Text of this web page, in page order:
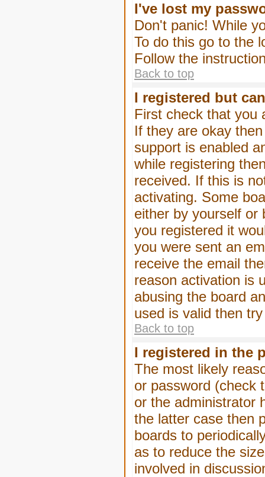
I've lost my
Don't panic! While
To do this go to the
Follow the
Back to top
I registered but
First check that you
If they are okay
support is enabled
while registering
received. If this is
activating. Some
either by yourself or
you registered it
you were sent an
receive the email
reason activation is
abusing the board
used is valid then
Back to top
I registered in the
The most likely
or password (check
or the administrator
the latter case then
boards to
as to reduce the
involved in